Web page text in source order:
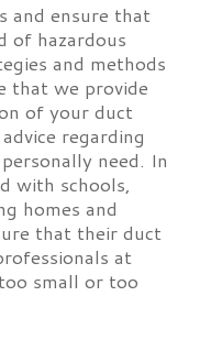
and ensure that
of hazardous
and methods
that we provide
of your duct
regarding
need. In
with schools,
homes and
that their duct
at
small or too